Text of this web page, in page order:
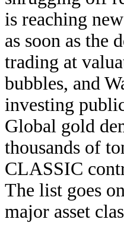
is reaching
as soon as the
trading at
bubbles, and
investing
Global gold
thousands of
CLASSIC
The list goes
major asset